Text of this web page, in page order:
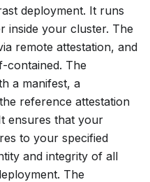
deployment. It runs
inside your cluster. The
remote attestation, and
contained. The
a manifest, a
reference attestation
ensures that your
to your specified
and integrity of all
The